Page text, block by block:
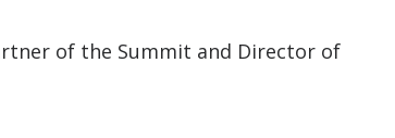
of the Summit and Director of